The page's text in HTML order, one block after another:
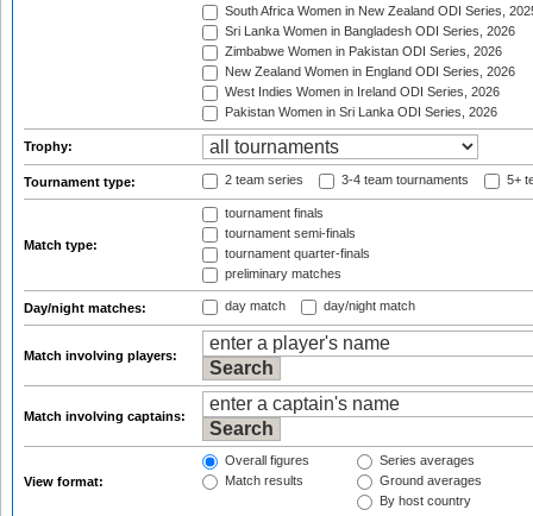
South Africa Women in New Zealand ODI Series,
Sri Lanka Women in Bangladesh ODI Series, 2026
Zimbabwe Women in Pakistan ODI Series, 2026
New Zealand Women in England ODI Series, 2026
West Indies Women in Ireland ODI Series, 2026
Pakistan Women in Sri Lanka ODI Series, 2026
Trophy:
Tournament type: 2 team series 3-4 team tournaments 5+
Match type:
tournament finals
tournament semi-finals
tournament quarter-finals
preliminary matches
Day/night matches: day match day/night match
Match involving players:
Match involving captains:
View format:
Overall figures
Match results
Series averages
Ground averages
By host country